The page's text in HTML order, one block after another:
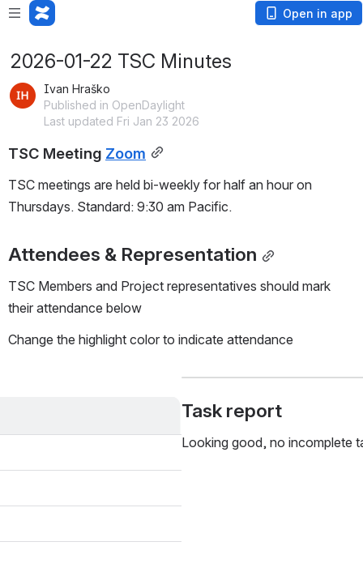
Open in app
2026-01-22 TSC Minutes
Ivan Hraško
Published in OpenDaylight
Last updated Fri Jan 23 2026
TSC Meeting Zoom
TSC meetings are held bi-weekly for half an hour on
Thursdays. Standard: 9:30 am Pacific.
Attendees & Representation
TSC Members and Project representatives should mark
their attendance below
Change the highlight color to indicate attendance
Task report
Looking good, no incomplete